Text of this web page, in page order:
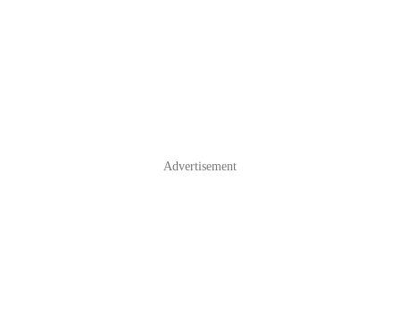
Advertisement